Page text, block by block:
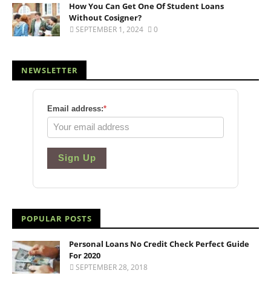
How You Can Get One Of Student Loans
Without Cosigner?
SEPTEMBER 1, 2024 0
NEWSLETTER
Email address:*
Sign Up
POPULAR POSTS
Personal Loans No Credit Check Perfect Guide
For 2020
SEPTEMBER 28, 2018